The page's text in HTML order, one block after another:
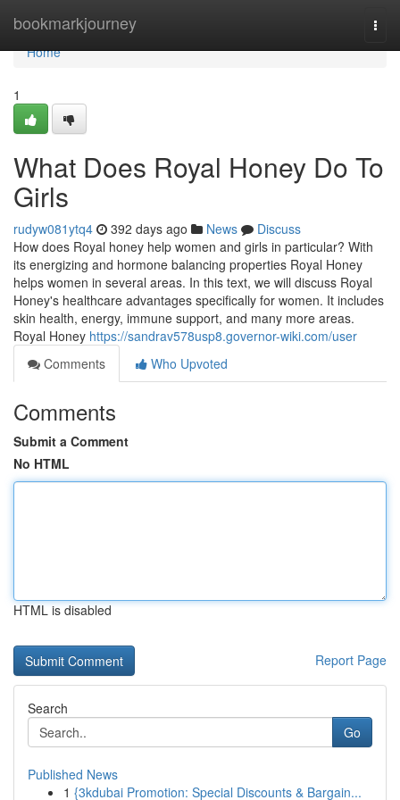
bookmarkjourney
Home
Home
1
What Does Royal Honey Do To
Girls
rudyw081ytq4 392 days ago News
Discuss
How does Royal honey help women and girls in particular? With
its energizing and hormone balancing properties Royal Honey
helps women in several areas. In this text, we will discuss Royal
Honey's healthcare advantages specifically for women. It includes
skin health, energy, immune support, and many more areas.
Royal Honey https://sandrav578usp8.governor-wiki.com/user
Comments
Who Upvoted
Comments
Submit a Comment
No HTML
HTML is disabled
Report Page
Search
Go
Published News
1 {3kdubai Promotion: Special Discounts & Bargain...